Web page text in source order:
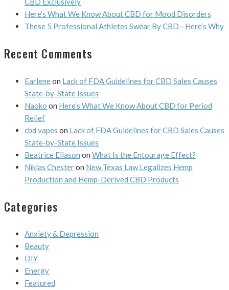
Here’s What We Know About CBD for Mood Disorders
These 5 Professional Athletes Swear By CBD—Here’s Why
Recent Comments
Earleneon Lack of FDA Guidelines for CBD Sales Causes
State-by-State Issues
Naoko on Here’s What We Know About CBD for Period
Relief
cbd vapes on Lack of FDA Guidelines for CBD Sales Causes
State-by-State Issues
Beatrice Eliason on What Is the Entourage Effect?
Niklas Chesteron New Texas Law Legalizes Hemp
Production and Hemp-Derived CBD Products
Categories
Anxiety & Depression
Beauty
DIY
Energy
Featured